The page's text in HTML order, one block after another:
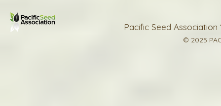
Pacific Seed Association
© 2025